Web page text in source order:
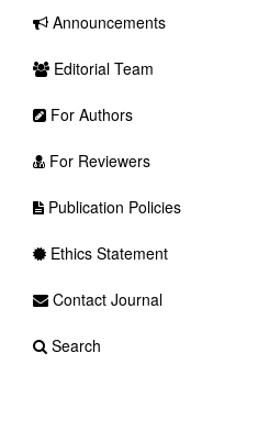
Announcements
Editorial Team
For Authors
For Reviewers
Publication Policies
Ethics Statement
Contact Journal
Search